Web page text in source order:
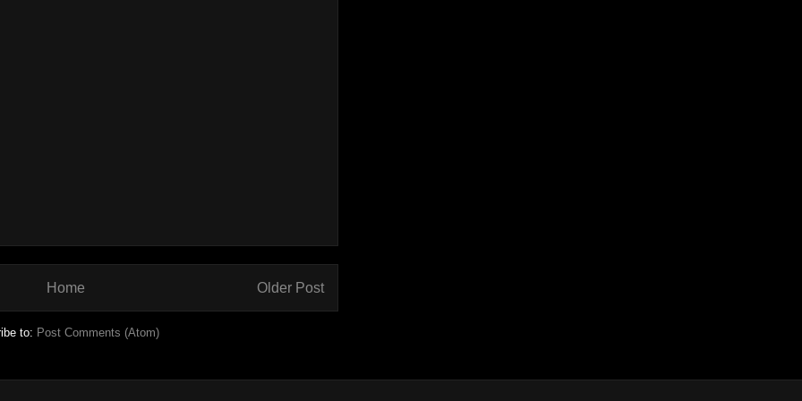
Older Post
Home
to: Post Comments (Atom)